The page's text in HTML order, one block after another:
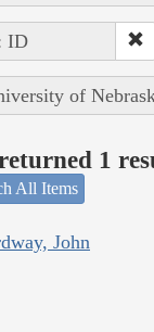
ID
of
1
All Items
John